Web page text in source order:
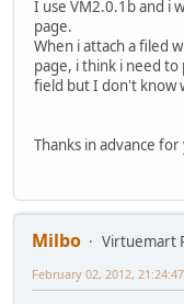
I use VM2.0.1b and i
page.
When i attach a filed
page, i think i need
field but I don't know
Thanks in advance
Milbo Virtuemart
February 02, 2012,